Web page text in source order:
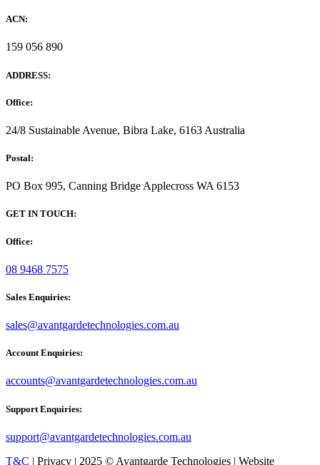
ACN:
159 056 890
ADDRESS:
Office:
24/8 Sustainable Avenue, Bibra Lake, 6163 Australia
Postal:
PO Box 995, Canning Bridge Applecross WA 6153
GET IN TOUCH:
Office:
08 9468 7575
Sales Enquiries:
sales@avantgardetechnologies.com.au
Account Enquiries:
accounts@avantgardetechnologies.com.au
Support Enquiries:
support@avantgardetechnologies.com.au
T&C | Privacy | 2025 © Avantgarde Technologies | Website